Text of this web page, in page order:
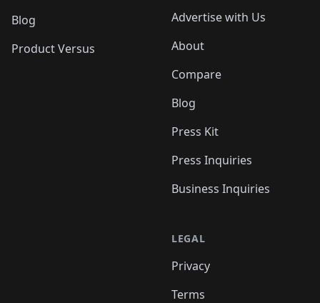
Blog
Product Versus
Advertise with Us
About
Compare
Blog
Press Kit
Press Inquiries
Business Inquiries
LEGAL
Privacy
Terms